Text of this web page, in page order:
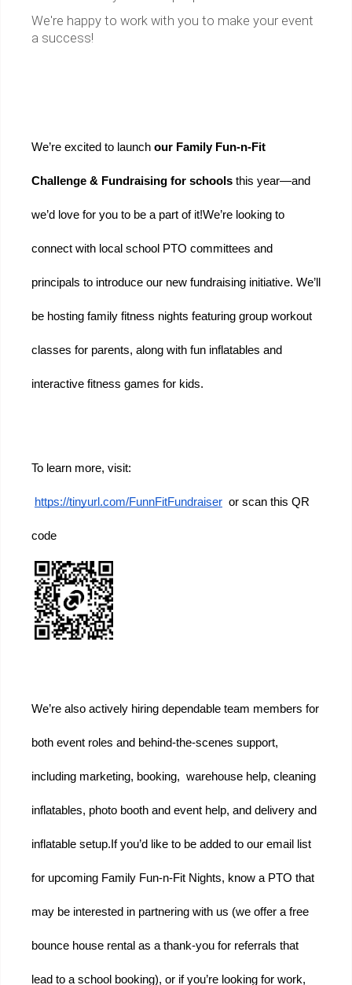
We're happy to work with you to make your event
a success!
We’re excited to launch our Family Fun-n-Fit
Challenge & Fundraising for schools this year—and
we’d love for you to be a part of it!We’re looking to
connect with local school PTO committees and
principals to introduce our new fundraising initiative. We’ll
be hosting family fitness nights featuring group workout
classes for parents, along with fun inflatables and
interactive fitness games for kids.
To learn more, visit:
https://tinyurl.com/FunnFitFundraiser or scan this QR
code
We’re also actively hiring dependable team members for
both event roles and behind-the-scenes support,
including marketing, booking,  warehouse help, cleaning
inflatables, photo booth and event help, and delivery and
inflatable setup. If you’d like to be added to our email list
for upcoming Family Fun-n-Fit Nights, know a PTO that
may be interested in partnering with us (we offer a free
bounce house rental as a thank-you for referrals that
lead to a school booking), or if you’re looking for work,